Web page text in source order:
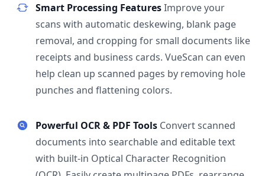
Smart Processing FeaturesImprove your
scans with automatic deskewing, blank page
removal, and cropping for small documents like
receipts and business cards. VueScan can even
help clean up scanned pages by removing hole
punches and flattening colors.
Powerful OCR & PDF Tools Convert scanned
documents into searchable and editable text
with built-in Optical Character Recognition